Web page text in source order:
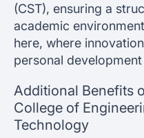
(CST), ensuring a
academic
here, where
personal
Additional Benefits
College of
Technology